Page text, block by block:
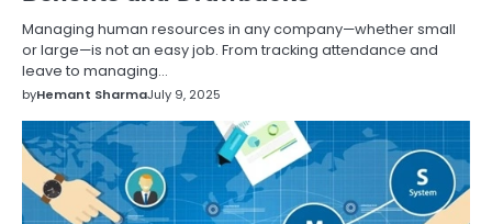
Managing human resources in any company—whether small
or large—is not an easy job. From tracking attendance and
leave to managing…
byHemant SharmaJuly 9, 2025